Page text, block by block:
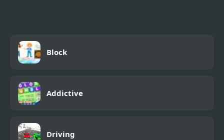
Block
Addictive
Driving